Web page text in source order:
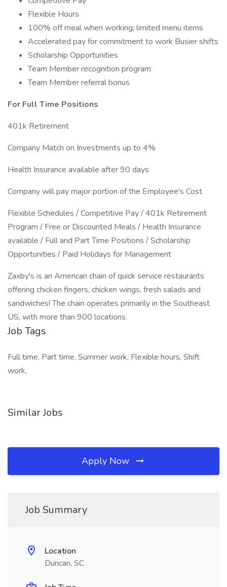
Flexible Hours
100% off meal when working; limited menu items
Accelerated pay for commitment to work Busier shifts
Scholarship Opportunities
Team Member recognition program
Team Member referral bonus
For Full Time Positions
401k Retirement
Company Match on Investments up to 4%
Health Insurance available after 90 days
Company will pay major portion of the Employee's Cost
Flexible Schedules / Competitive Pay / 401k Retirement
Program / Free or Discounted Meals / Health Insurance
available / Full and Part Time Positions / Scholarship
Opportunities / Paid Holidays for Management
Zaxby's is an American chain of quick service restaurants
offering chicken fingers, chicken wings, fresh salads and
sandwiches! The chain operates primarily in the Southeast
US, with more than 900 locations.
Job Tags
Full time, Part time, Summer work, Flexible hours, Shift
work,
Similar Jobs
Apply Now
Job Summary
Location
Duncan, SC